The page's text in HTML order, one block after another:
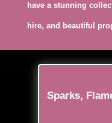
have a stunning
hire, and beautiful
Sparks,